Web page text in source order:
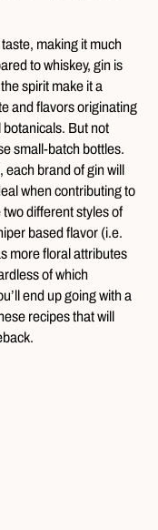
making it much
to whiskey, gin is
spirit make it a
and flavors originating
But not
small-batch bottles.
each brand of gin will
when contributing to
different styles of
based flavor (i.e.
more floral attributes
of which
end up going with a
recipes that will